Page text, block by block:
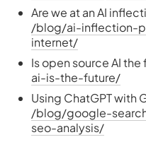
Are we at an AI
/blog/ai-inflection-
internet/
Is open source AI the
ai-is-the-future/
Using ChatGPT with
/blog/google-
seo-analysis/